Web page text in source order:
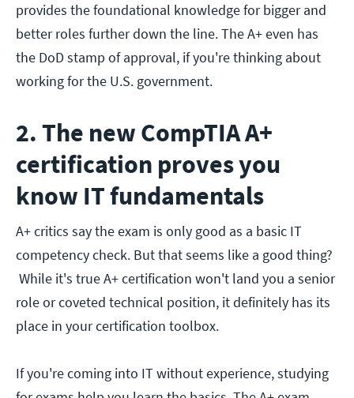
provides the foundational knowledge for bigger and
better roles further down the line. The A+ even has
the DoD stamp of approval, if you're thinking about
working for the U.S. government.
2. The new CompTIA A+
certification proves you
know IT fundamentals
A+ critics say the exam is only good as a basic IT
competency check. But that seems like a good thing?
While it's true A+ certification won't land you a senior
role or coveted technical position, it definitely has its
place in your certification toolbox.
If you're coming into IT without experience, studying